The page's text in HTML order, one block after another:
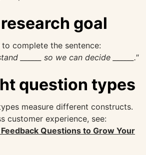
goal
complete the sentence:
______ so we can decide ______."
question types
measure different constructs.
customer experience, see:
Questions to Grow Your